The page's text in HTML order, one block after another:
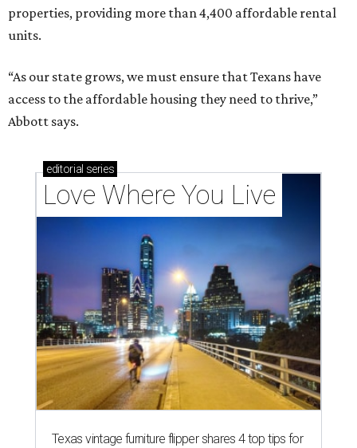
properties, providing more than 4,400 affordable rental
units.
“As our state grows, we must ensure that Texans have
access to the affordable housing they need to thrive,”
Abbott says.
editorial series
Love Where You Live
Texas vintage furniture flipper shares 4 top tips for